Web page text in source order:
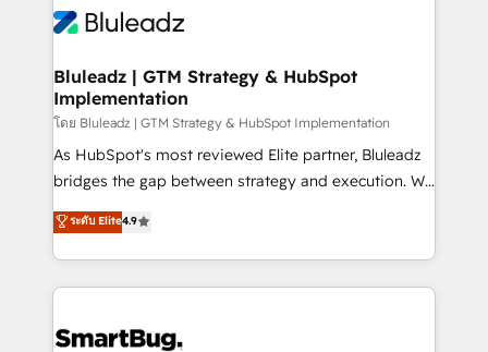
more. ➡️ Check out our case studies:
https://www.man.digital/case-studies Build a CRM
outcomes to deliver. -SYSTEM INTEGRATION-
make HubSpot the operational hub, integrated with
SAP, Microsoft Dynamics, custom ERPs, and any
enterprise platform. Proprietary apps extend
HubSpot beyond standard configurations. -AI-
FIRST- AI across customer-facing operations to
unlock efficiency at scale. From predictive
intelligence to conversational AI, we turn data into
accreditations
Bluleadz | GTM Strategy & HubSpot
Implementation
โดย Bluleadz | GTM Strategy & HubSpot Implementation
As HubSpot's most reviewed Elite partner, Bluleadz
bridges the gap between strategy and execution. We
don't just "set up tools" — we install the GTM
Operating System (GTM OS) to align your leadership
and engineer a portal that drives predictable
revenue velocity. 🚀 GTM Strategy & Alignment
stalling growth. Fix your ICP, Math, and Story to stop
ระดับ Elite4.9